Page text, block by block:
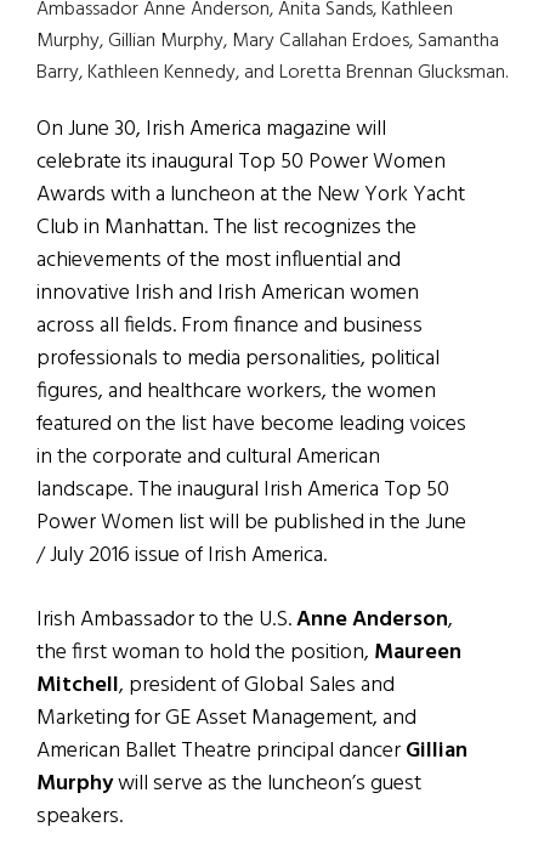
Ambassador Anne Anderson, Anita Sands, Kathleen
Murphy, Gillian Murphy, Mary Callahan Erdoes, Samantha
Barry, Kathleen Kennedy, and Loretta Brennan Glucksman.
On June 30, Irish America magazine will
celebrate its inaugural Top 50 Power Women
Awards with a luncheon at the New York Yacht
Club in Manhattan. The list recognizes the
achievements of the most influential and
innovative Irish and Irish American women
across all fields. From finance and business
professionals to media personalities, political
figures, and healthcare workers, the women
featured on the list have become leading voices
in the corporate and cultural American
landscape. The inaugural Irish America Top 50
Power Women list will be published in the June
/ July 2016 issue of Irish America.
Irish Ambassador to the U.S.Anne Anderson,
the first woman to hold the position, Maureen
Mitchell, president of Global Sales and
Marketing for GE Asset Management, and
American Ballet Theatre principal dancerGillian
Murphywill serve as the luncheon’s guest
speakers.